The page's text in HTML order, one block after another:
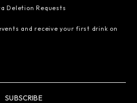
Deletion Requests
and receive your first drink on
SUBSCRIBE